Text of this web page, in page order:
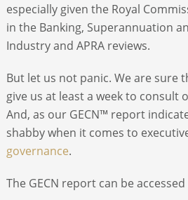
especially given the Royal
in the Banking, Superannuation
Industry and APRA reviews.
But let us not panic. We are sure
give us at least a week to consult
And, as our GECN™ report
shabby when it comes to
governance.
The GECN report can be accessed